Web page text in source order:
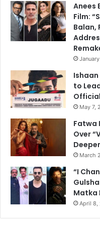
Anees
Film:
Balan,
to
May 7,
Fatwa
Over
March
“I
Matka
April 8,